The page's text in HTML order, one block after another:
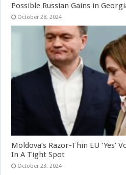
Possible Russian Gains in
October 28, 2024
Moldova’s Razor-Thin EU ‘Yes’
In A Tight Spot
October 23, 2024